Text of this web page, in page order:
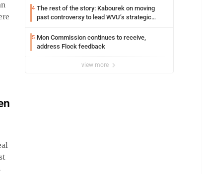
4 The rest of the story: Kabourek on moving
past controversy to lead WVU’s strategic
5 Mon Commission continues to receive,
address Flock feedback
view more